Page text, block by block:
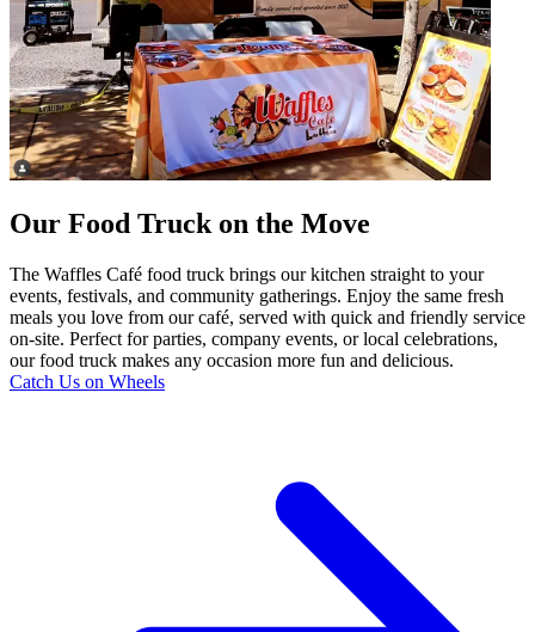
Our Food Truck on the Move
The Waffles Café food truck brings our kitchen straight to your
events, festivals, and community gatherings. Enjoy the same fresh
meals you love from our café, served with quick and friendly service
on-site. Perfect for parties, company events, or local celebrations,
our food truck makes any occasion more fun and delicious.
Catch Us on Wheels